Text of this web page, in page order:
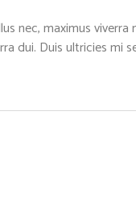
nec, maximus
dui. Duis ultricies mi